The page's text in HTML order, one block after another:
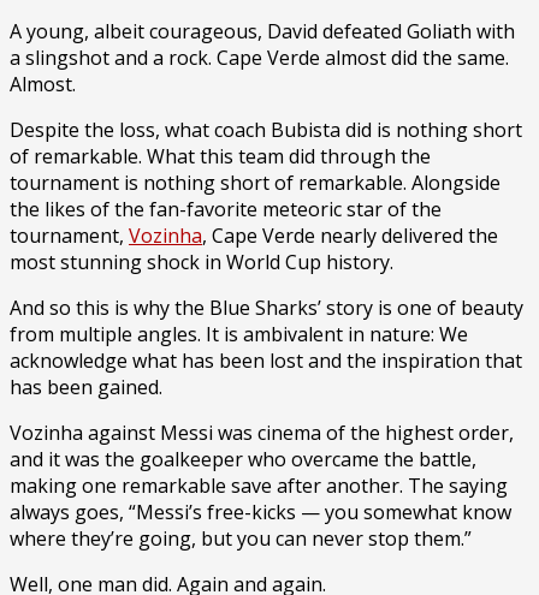
A young, albeit courageous, David defeated Goliath with
a slingshot and a rock. Cape Verde almost did the same.
Almost.
Despite the loss, what coach Bubista did is nothing short
of remarkable. What this team did through the
tournament is nothing short of remarkable. Alongside
the likes of the fan-favorite meteoric star of the
tournament, Vozinha, Cape Verde nearly delivered the
most stunning shock in World Cup history.
And so this is why the Blue Sharks’ story is one of beauty
from multiple angles. It is ambivalent in nature: We
acknowledge what has been lost and the inspiration that
has been gained.
Vozinha against Messi was cinema of the highest order,
and it was the goalkeeper who overcame the battle,
making one remarkable save after another. The saying
always goes, “Messi’s free-kicks — you somewhat know
where they’re going, but you can never stop them.”
Well, one man did. Again and again.